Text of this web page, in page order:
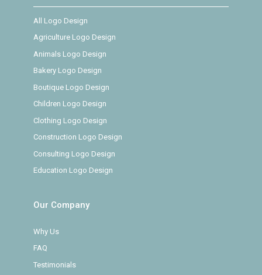
All Logo Design
Agriculture Logo Design
Animals Logo Design
Bakery Logo Design
Boutique Logo Design
Children Logo Design
Clothing Logo Design
Construction Logo Design
Consulting Logo Design
Education Logo Design
Our Company
Why Us
FAQ
Testimonials